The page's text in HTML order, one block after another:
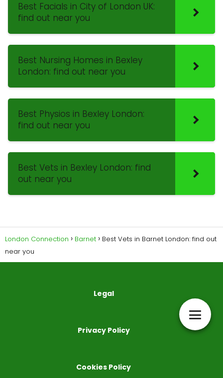
Best Facials in City of London UK:
find out near you
Best Nursing Homes in Bexley
London: find out near you
Best Physios in Bexley London:
find out near you
Best Vets in Bexley London: find
out near you
London Connection Barnet
Best Vets in Barnet London: find out
near you
Legal
Privacy Policy
Cookies Policy